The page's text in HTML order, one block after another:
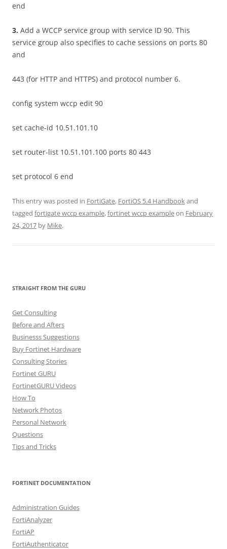
end
3. Add a WCCP service group with service ID 90. This
service group also specifies to cache sessions on ports 80
and
443 (for HTTP and HTTPS) and protocol number 6.
config system wccp edit 90
set cache-id 10.51.101.10
set router-list 10.51.101.100 ports 80 443
set protocol 6 end
This entry was posted in FortiGate, FortiOS 5.4 Handbook and
tagged fortigate wccp example,fortinet wccp exampleon February
24, 2017 by Mike.
STRAIGHT FROM THE GURU
Get Consulting
Before and Afters
Businesss Suggestions
Buy Fortinet Hardware
Consulting Stories
Fortinet GURU
FortinetGURU Videos
How To
Network Photos
Personal Network
Questions
Tips and Tricks
FORTINET DOCUMENTATION
Administration Guides
FortiAnalyzer
FortiAP
FortiAuthenticator